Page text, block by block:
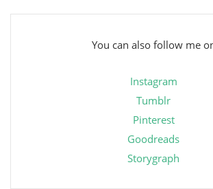
You can also follow me
Instagram
Tumblr
Pinterest
Goodreads
Storygraph